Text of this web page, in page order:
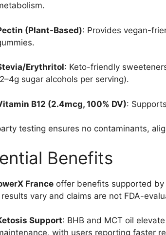
(Plant-Based): Provides vegan-
Erythritol: Keto-friendly
sugar alcohols per serving).
B12 (2.4mcg, 100% DV):
testing ensures no contaminants,
Benefits
France offer benefits supported
vary and claims are not FDA-
Support: BHB and MCT oil
with users reporting faster